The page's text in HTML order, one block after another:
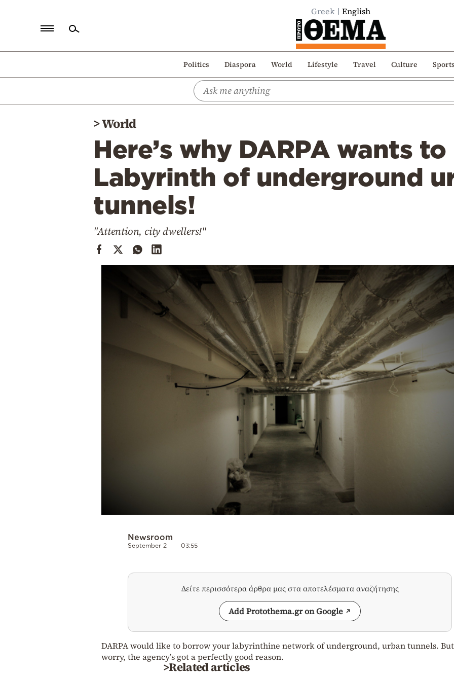
Greek English
Politics Diaspora World Lifestyle Travel Culture Sports
Politics
>World
Here’s why DARPA wants
Labyrinth of underground
tunnels!
"Attention, city dwellers!"
Newsroom
September 2 03:55
Δείτε περισσότερα άρθρα μας στα αποτελέσματα αναζήτησης
Add Protothema.gr on Google
DARPA would like to borrow your labyrinthine network of underground, urban tunnels. But
worry, the agency’s got a perfectly good reason.
>Related articles